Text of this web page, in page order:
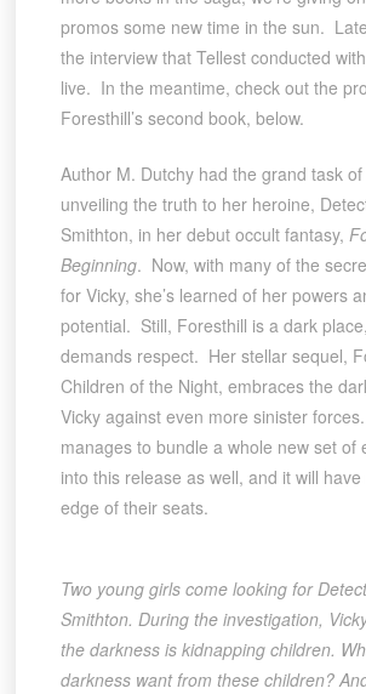
promos some new time in the sun.
the interview that Tellest conducted
live. In the meantime, check out the
Foresthill’s second book, below.
Author M. Dutchy had the grand task
unveiling the truth to her heroine,
Smithton, in her debut occult fantasy,
Beginning. Now, with many of the
for Vicky, she’s learned of her powers
potential. Still, Foresthill is a dark
demands respect. Her stellar sequel,
Children of the Night, embraces the
Vicky against even more sinister
manages to bundle a whole new set of
into this release as well, and it will
edge of their seats.
Two young girls come looking for
Smithton. During the investigation,
the darkness is kidnapping children.
darkness want from these children?